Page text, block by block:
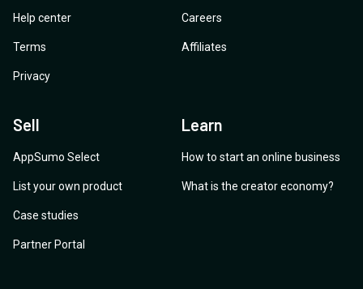
Help center
Terms
Privacy
Careers
Affiliates
Sell
AppSumo Select
List your own product
Case studies
Partner Portal
Learn
How to start an online business
What is the creator economy?